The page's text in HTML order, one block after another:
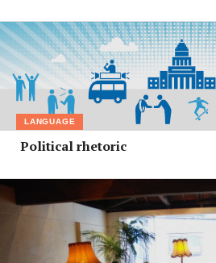
LANGUAGE
Political rhetoric